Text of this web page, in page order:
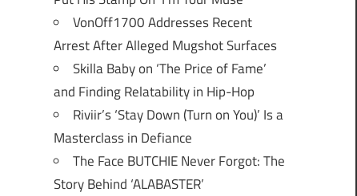
VonOff1700 Addresses Recent
Arrest After Alleged Mugshot Surfaces
Skilla Baby on ‘The Price of Fame’
and Finding Relatability in Hip-Hop
Riviir’s ‘Stay Down (Turn on You)’ Is a
Masterclass in Defiance
The Face BUTCHIE Never Forgot: The
Story Behind ‘ALABASTER’